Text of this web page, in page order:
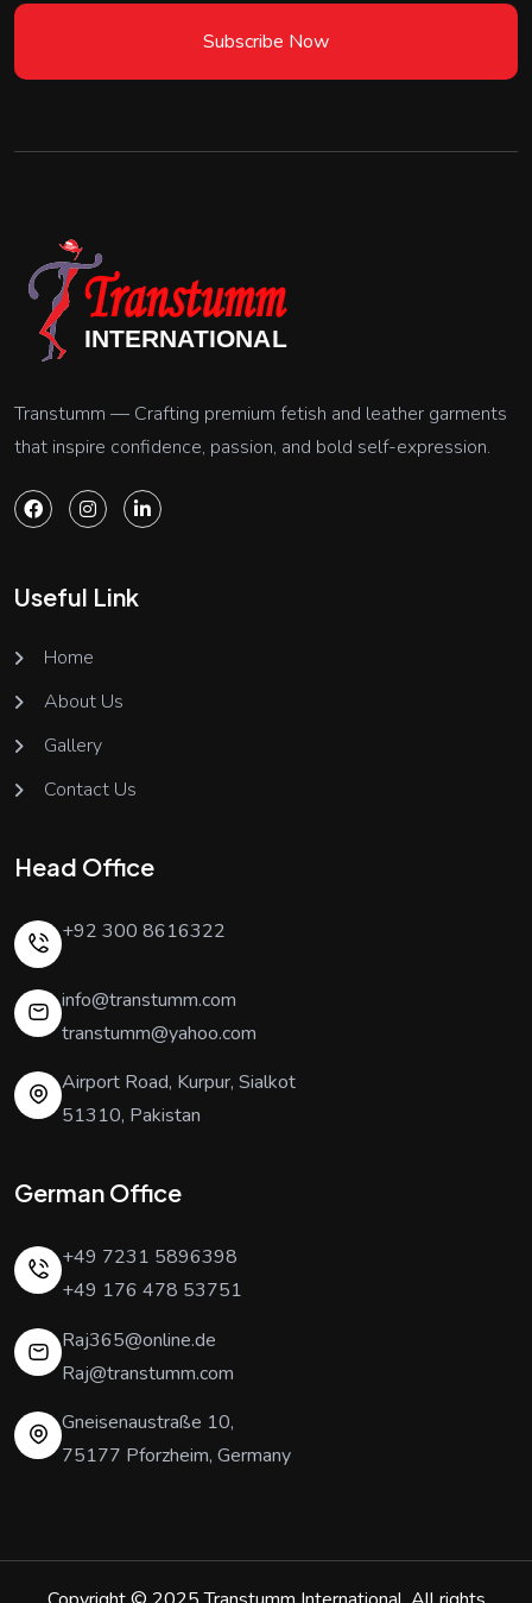
Subscribe Now
Transtumm — Crafting premium fetish and leather garments
that inspire confidence, passion, and bold self-expression.
Useful Link
Home
About Us
Gallery
Contact Us
Head Office
+92 300 8616322
info@transtumm.com
transtumm@yahoo.com
Airport Road, Kurpur, Sialkot
51310, Pakistan
German Office
+49 7231 5896398
+49 176 478 53751
Raj365@online.de
Raj@transtumm.com
Gneisenaustraße 10,
75177 Pforzheim, Germany